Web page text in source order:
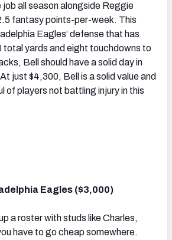
job all season alongside Reggie
fantasy points-per-week. This
Eagles’ defense that has
total yards and eight touchdowns to
Bell should have a solid day in
just $4,300, Bell is a solid value and
of players not battling injury in this
Eagles ($3,000)
a roster with studs like Charles,
have to go cheap somewhere.